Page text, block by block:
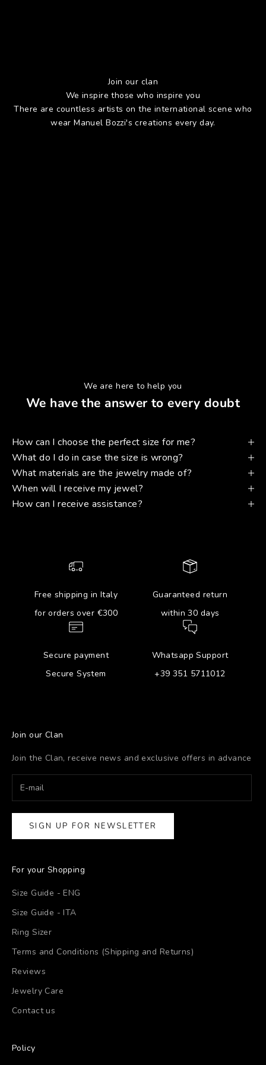
Join our clan
We inspire those who inspire you
There are countless artists on the international scene who
wear Manuel Bozzi's creations every day.
We are here to help you
We have the answer to every doubt
How can I choose the perfect size for me?
What do I do in case the size is wrong?
What materials are the jewelry made of?
When will I receive my jewel?
How can I receive assistance?
Free shipping in Italy
for orders over €300
Guaranteed return
within 30 days
Secure payment
Secure System
Whatsapp Support
+39 351 5711012
Join our Clan
Join the Clan, receive news and exclusive offers in advance
SIGN UP FOR NEWSLETTER
For your Shopping
Size Guide - ENG
Size Guide - ITA
Ring Sizer
Terms and Conditions (Shipping and Returns)
Reviews
Jewelry Care
Contact us
Policy